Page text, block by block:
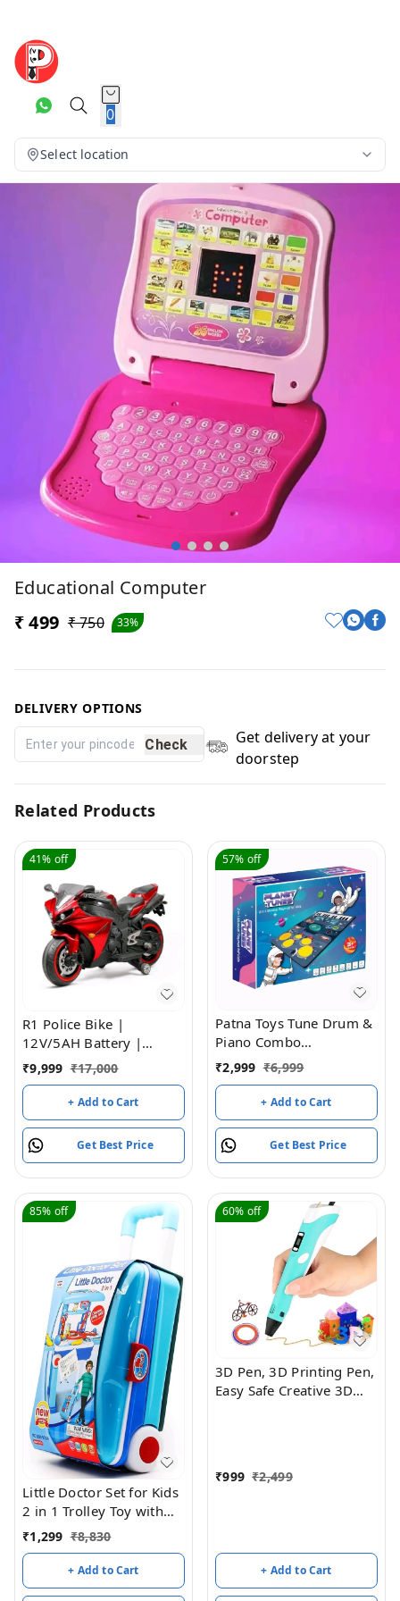
0
Select location
Educational Computer
₹ 499 ₹ 750 33%
DELIVERY OPTIONS
Check
Get delivery at your
doorstep
Related Products
41% off
R1 Police Bike |
12V/5AH Battery |
12V/15000 RPM Motor |
Hand Accelerator |
USB/MP3 Interface |
Educational Rhymes |
LED Light | English
Music | BIS Certified |
(Metallic Red) (3-8 Years)
₹9,999 ₹17,000
+ Add to Cart
Get Best Price
57% off
Patna Toys Tune Drum &
Piano Combo
Educational Musical Play
Mat with 8 Musical
Instruments Piyano Band
Magic Kit 24-Key
Keyboard, Built-in
Speaker, Record
Function- Multi Color
₹2,999 ₹6,999
+ Add to Cart
Get Best Price
85% off
Little Doctor Set for Kids
2 in 1 Trolley Toy with
Suitcase Doctor Kit,
Pretend Play Toys for
Children Ages 3+,
Educational Gift
₹1,299 ₹8,830
+ Add to Cart
60% off
3D Pen, 3D Printing Pen,
Easy Safe Creative 3D
Include 3 Colors PLA
₹999 ₹2,499
+ Add to Cart